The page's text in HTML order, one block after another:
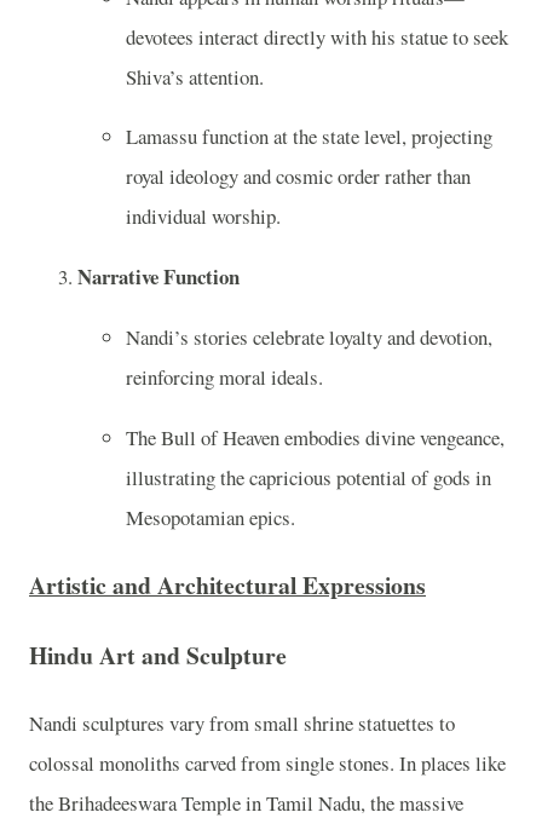
devotees interact directly with his statue to seek
Shiva’s attention.
Lamassu function at the state level, projecting
royal ideology and cosmic order rather than
individual worship.
Narrative Function
Nandi’s stories celebrate loyalty and devotion,
reinforcing moral ideals.
The Bull of Heaven embodies divine vengeance,
illustrating the capricious potential of gods in
Mesopotamian epics.
Artistic and Architectural Expressions
Hindu Art and Sculpture
Nandi sculptures vary from small shrine statuettes to
colossal monoliths carved from single stones. In places like
the Brihadeeswara Temple in Tamil Nadu, the massive